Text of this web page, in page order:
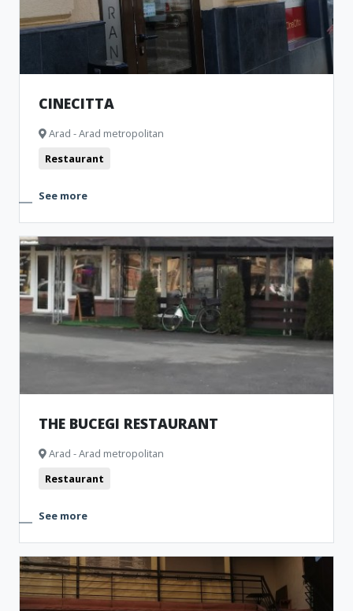
CINECITTA
Arad - Arad metropolitan
Restaurant
See more
THE BUCEGI RESTAURANT
Arad - Arad metropolitan
Restaurant
See more